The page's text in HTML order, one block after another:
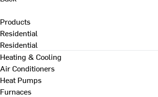
Products
Residential
Residential
Heating & Cooling
Air Conditioners
Heat Pumps
Furnaces